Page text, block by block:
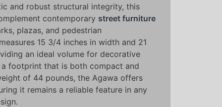
and robust structural integrity, this
contemporary street furniture
plazas, and pedestrian
15 3/4 inches in width and 21
an ideal volume for decorative
footprint that is both compact and
of 44 pounds, the Agawa offers
it remains a reliable feature in any